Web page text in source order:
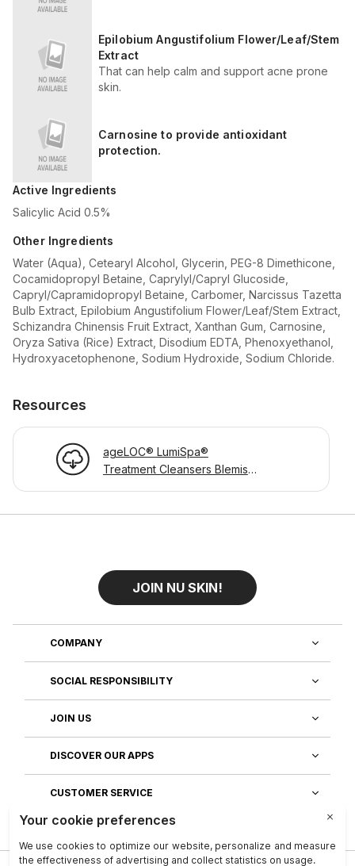
Epilobium Angustifolium Flower/Leaf/Stem
Extract
That can help calm and support acne prone
skin.
Carnosine to provide antioxidant
protection.
Active Ingredients
Salicylic Acid 0.5%
Other Ingredients
Water (Aqua), Cetearyl Alcohol, Glycerin, PEG-8 Dimethicone,
Cocamidopropyl Betaine, Caprylyl/Capryl Glucoside,
Capryl/Capramidopropyl Betaine, Carbomer, Narcissus Tazetta
Bulb Extract, Epilobium Angustifolium Flower/Leaf/Stem Extract,
Schizandra Chinensis Fruit Extract, Xanthan Gum, Carnosine,
Oryza Sativa (Rice) Extract, Disodium EDTA, Phenoxyethanol,
Hydroxyacetophenone, Sodium Hydroxide, Sodium Chloride.
Resources
ageLOC® LumiSpa®
Treatment Cleansers Blemish
JOIN NU SKIN!
COMPANY
SOCIAL RESPONSIBILITY
JOIN US
DISCOVER OUR APPS
CUSTOMER SERVICE